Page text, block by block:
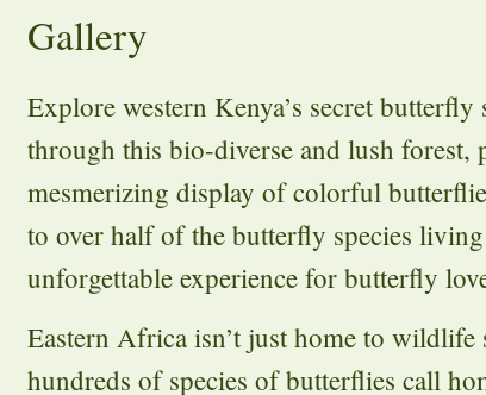
Gallery
Explore western Kenya’s secret
through this bio-diverse and lush forest,
mesmerizing display of colorful
to over half of the butterfly species
unforgettable experience for butterfly
Eastern Africa isn’t just home to wildlife
hundreds of species of butterflies call